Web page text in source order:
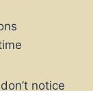
notice